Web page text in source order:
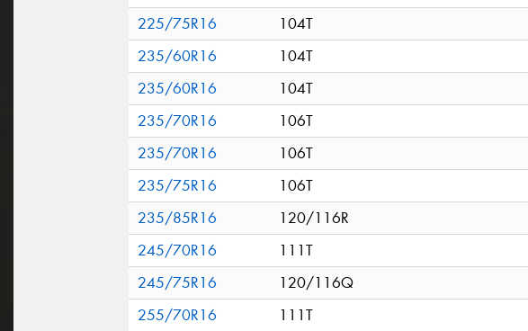
225/75R16
104T
235/60R16
104T
235/60R16
104T
235/70R16
106T
235/70R16
106T
235/75R16
106T
235/85R16
120/116R
245/70R16
111T
245/75R16
120/116Q
255/70R16
111T